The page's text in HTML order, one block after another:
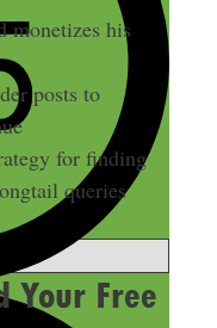
monetizes his
posts to
for finding
queries
Your Free